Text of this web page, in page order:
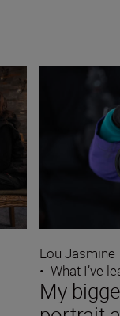
Lou Jasmine
• What I’ve
My